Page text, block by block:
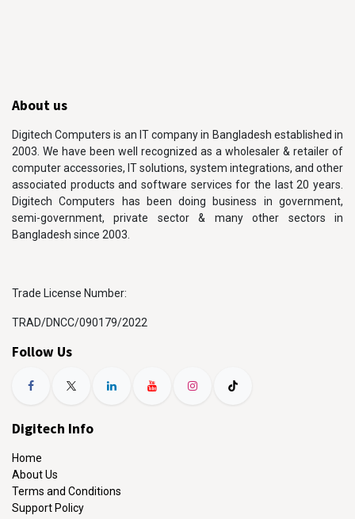
About us
Digitech Computers is an IT company in Bangladesh established in
2003. We have been well recognized as a wholesaler & retailer of
computer accessories, IT solutions, system integrations, and other
associated products and software services for the last 20 years.
Digitech Computers has been doing business in government,
semi-government, private sector & many other sectors in
Bangladesh since 2003.
Trade License Number:
TRAD/DNCC/090179/2022
Follow Us
Digitech Info
Home
About Us
Terms and Conditions
Support Policy